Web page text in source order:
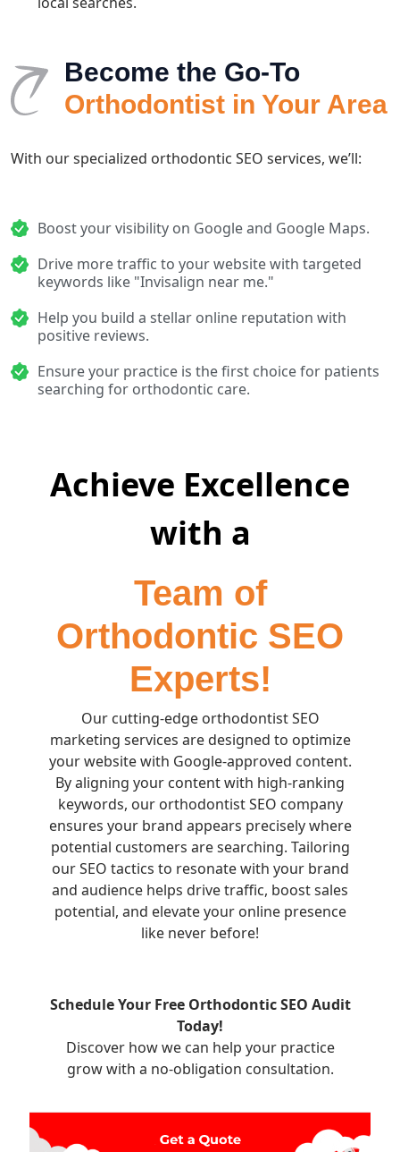
Become the Go-To
Orthodontist in Your Area
With our specialized orthodontic SEO services, we’ll:
Boost your visibility on Google and Google Maps.
Drive more traffic to your website with targeted
keywords like "Invisalign near me."
Help you build a stellar online reputation with
positive reviews.
Ensure your practice is the first choice for patients
searching for orthodontic care.
Achieve Excellence
with a
Team of
Orthodontic SEO
Experts!
Our cutting-edge orthodontist SEO
marketing services are designed to optimize
your website with Google-approved content.
By aligning your content with high-ranking
keywords, our orthodontist SEO company
ensures your brand appears precisely where
potential customers are searching. Tailoring
our SEO tactics to resonate with your brand
and audience helps drive traffic, boost sales
potential, and elevate your online presence
like never before!
Schedule Your Free Orthodontic SEO Audit
Today!
Discover how we can help your practice
grow with a no-obligation consultation.